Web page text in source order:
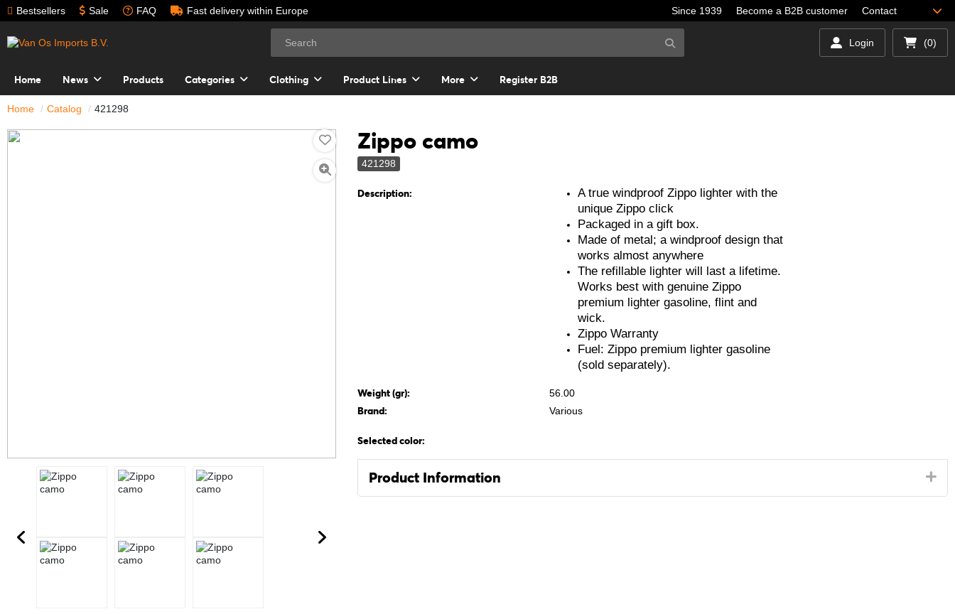
Bestsellers Sale FAQ Fast delivery within Europe Since 1939 Become a B2B customer Contact
Login (0)
Home News Products Categories Clothing Product Lines More Register B2B
Home Catalog 421298
Zippo camo
421298
Description:
A true windproof Zippo lighter with the
unique Zippo click
Packaged in a gift box.
Made of metal; a windproof design that
works almost anywhere
The refillable lighter will last a lifetime.
Works best with genuine Zippo
premium lighter gasoline, flint and
wick.
Zippo Warranty
Fuel: Zippo premium lighter gasoline
(sold separately).
Weight (gr): 56.00
Brand: Various
Selected color:
Product Information